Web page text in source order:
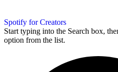
Spotify for Creators
Start typing into the Search box,
option from the list.